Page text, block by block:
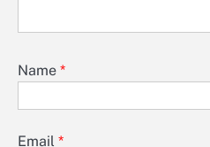
Name *
Email *